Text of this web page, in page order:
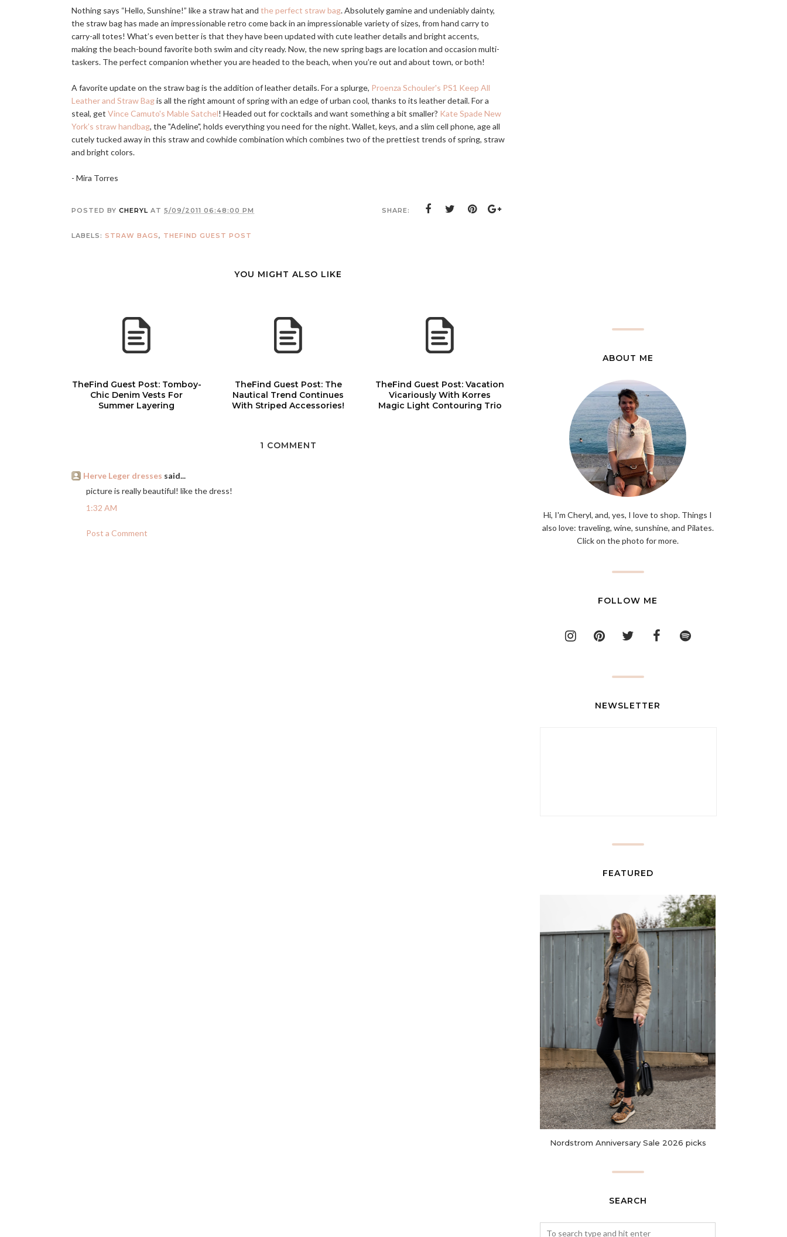
Nothing says “Hello, Sunshine!” like a straw hat and the perfect straw bag. Absolutely gamine and undeniably dainty,
the straw bag has made an impressionable retro come back in an impressionable variety of sizes, from hand carry to
carry-all totes! What’s even better is that they have been updated with cute leather details and bright accents,
making the beach-bound favorite both swim and city ready. Now, the new spring bags are location and occasion multi-
taskers. The perfect companion whether you are headed to the beach, when you’re out and about town, or both!
A favorite update on the straw bag is the addition of leather details. For a splurge, Proenza Schouler's PS1 Keep All
Leather and Straw Bagis all the right amount of spring with an edge of urban cool, thanks to its leather detail. For a
steal, get Vince Camuto's Mable Satchel! Headed out for cocktails and want something a bit smaller? Kate Spade New
York’s straw handbag, the "Adeline", holds everything you need for the night. Wallet, keys, and a slim cell phone, age all
cutely tucked away in this straw and cowhide combination which combines two of the prettiest trends of spring, straw
and bright colors.
- Mira Torres
POSTED BY CHERYL AT 5/09/2011 06:48:00 PM SHARE:
LABELS: STRAW BAGS, THEFIND GUEST POST
YOU MIGHT ALSO LIKE
TheFind Guest Post: Tomboy-
Chic Denim Vests For
Summer Layering
TheFind Guest Post: The
Nautical Trend Continues
With Striped Accessories!
TheFind Guest Post: Vacation
Vicariously With Korres
Magic Light Contouring Trio
1 COMMENT
Herve Leger dresses said...
picture is really beautiful! like the dress!
1:32 AM
Post a Comment
ABOUT ME
Hi, I'm Cheryl, and, yes, I love to shop. Things I
also love: traveling, wine, sunshine, and Pilates.
Click on the photo for more.
FOLLOW ME
NEWSLETTER
FEATURED
Nordstrom Anniversary Sale 2026 picks
SEARCH